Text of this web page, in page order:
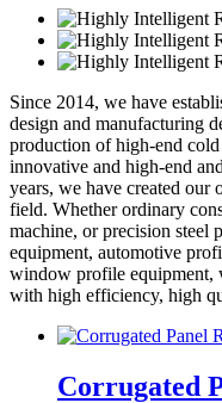
Since 2014, we have
design and manufacturing
production of high-end
innovative and high-end
years, we have created our
field. Whether ordinary
machine, or precision steel
equipment, automotive
window profile equipment,
with high efficiency, high
Corrugated